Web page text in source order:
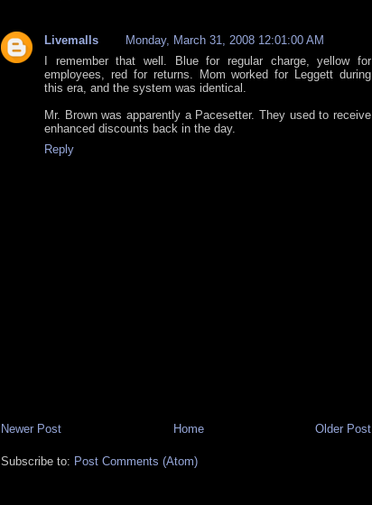
Livemalls
Monday, March 31, 2008 12:01:00 AM
I remember that well. Blue for regular charge, yellow for
employees, red for returns. Mom worked for Leggett during
this era, and the system was identical.
Mr. Brown was apparently a Pacesetter. They used to receive
enhanced discounts back in the day.
Reply
Newer Post Older Post
Home
Subscribe to: Post Comments (Atom)